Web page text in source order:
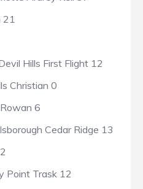
21
Hills First Flight 12
Christian 0
6
Cedar Ridge 13
Point Trask 12